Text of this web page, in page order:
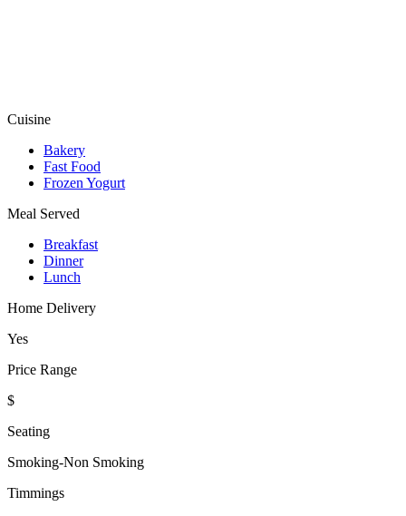
Cuisine
Bakery
Fast Food
Frozen Yogurt
Meal Served
Breakfast
Dinner
Lunch
Home Delivery
Yes
Price Range
$
Seating
Smoking-Non Smoking
Timmings